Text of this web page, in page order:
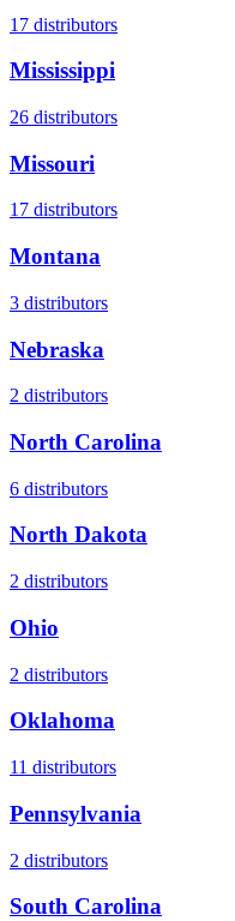
17 distributors
Mississippi
26 distributors
Missouri
17 distributors
Montana
3 distributors
Nebraska
2 distributors
North Carolina
6 distributors
North Dakota
2 distributors
Ohio
2 distributors
Oklahoma
11 distributors
Pennsylvania
2 distributors
South Carolina